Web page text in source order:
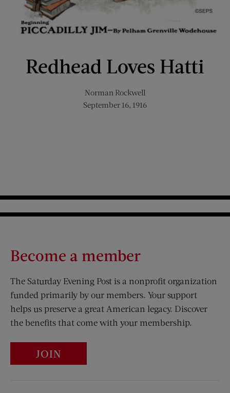
Redhead Loves Hatti
Norman Rockwell
September 16, 1916
Become a member
The Saturday Evening Post is a nonprofit organization
funded primarily by our members. Your support
helps us preserve a great American legacy. Discover
the benefits that come with your membership.
JOIN